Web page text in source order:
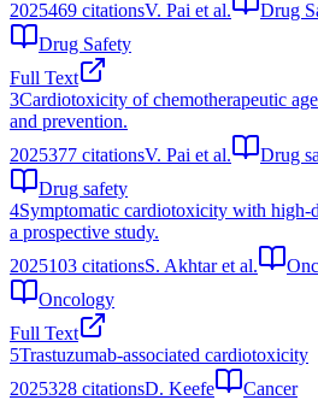
2025469 citationsV. Pai et al.
Drug
Drug Safety
Full Text
3Cardiotoxicity of chemotherapeutic
and prevention.
2025377 citationsV. Pai et al.
Drug
Drug safety
4Symptomatic cardiotoxicity with high-
a prospective study.
2025103 citationsS. Akhtar et al.
Oncology
Full Text
5Trastuzumab‐associated cardiotoxicity
2025328 citationsD. Keefe
Cancer